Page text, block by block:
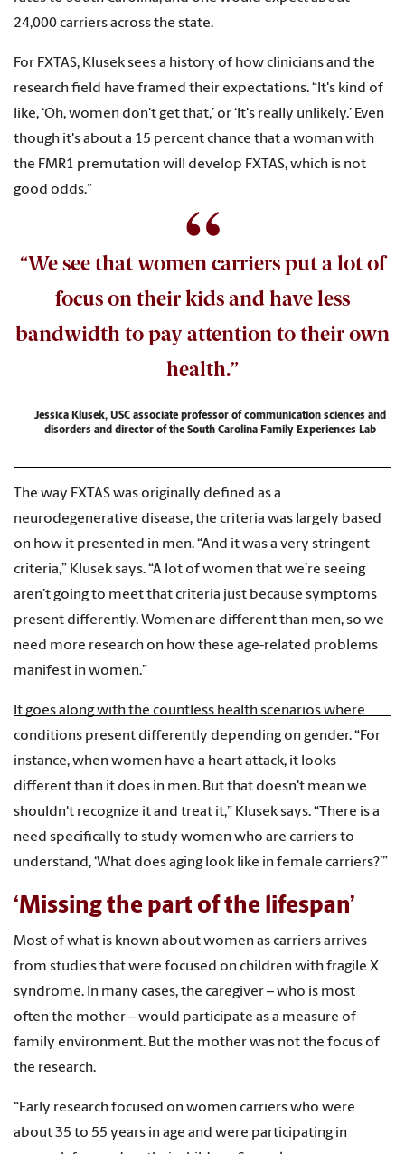
24,000 carriers across the state.
For FXTAS, Klusek sees a history of how clinicians and the
research field have framed their expectations. “It's kind of
like, ‘Oh, women don't get that,’ or ‘It's really unlikely.’ Even
though it's about a 15 percent chance that a woman with
the FMR1 premutation will develop FXTAS, which is not
good odds.”
“We see that women carriers put a lot of
focus on their kids and have less
bandwidth to pay attention to their own
health.”
Jessica Klusek, USC associate professor of communication sciences and
disorders and director of the South Carolina Family Experiences Lab
The way FXTAS was originally defined as a
neurodegenerative disease, the criteria was largely based
on how it presented in men. “And it was a very stringent
criteria,” Klusek says. “A lot of women that we’re seeing
aren’t going to meet that criteria just because symptoms
present differently. Women are different than men, so we
need more research on how these age-related problems
manifest in women.”
It goes along with the countless health scenarios where
conditions present differently depending on gender. “For
instance, when women have a heart attack, it looks
different than it does in men. But that doesn't mean we
shouldn't recognize it and treat it,” Klusek says. “There is a
need specifically to study women who are carriers to
understand, ‘What does aging look like in female carriers?’”
‘Missing the part of the lifespan’
Most of what is known about women as carriers arrives
from studies that were focused on children with fragile X
syndrome. In many cases, the caregiver – who is most
often the mother – would participate as a measure of
family environment. But the mother was not the focus of
the research.
“Early research focused on women carriers who were
about 35 to 55 years in age and were participating in